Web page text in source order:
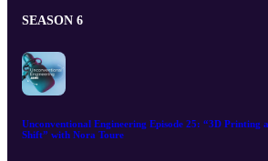
SEASON 6
Unconventional Engineering Episode 25: “3D Printing
Shift” with Nora Toure